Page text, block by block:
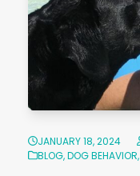
JANUARY 18, 2024
BLOG,DOG BEHAVIOR,